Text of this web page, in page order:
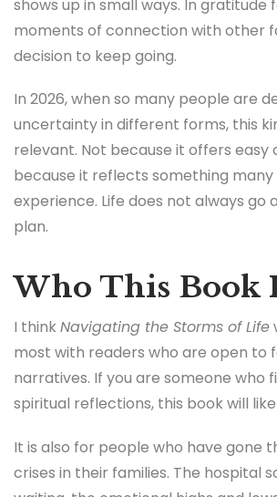
relevant. Not because it offers easy
because it reflects something many
plan.
Who This Book
I thinkNavigating the Storms of Life
most with readers who are open to
spiritual reflections, this book will
It is also for people who have gone
crises in their families. The hospital
waiting, the emotional highs and
familiar in a very specific way.
That said, this book might not be for
prefer fast paced storytelling or
literary prose, you may find parts of it